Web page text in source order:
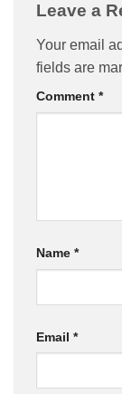
Leave a
Your email
fields are
Comment *
Name *
Email *